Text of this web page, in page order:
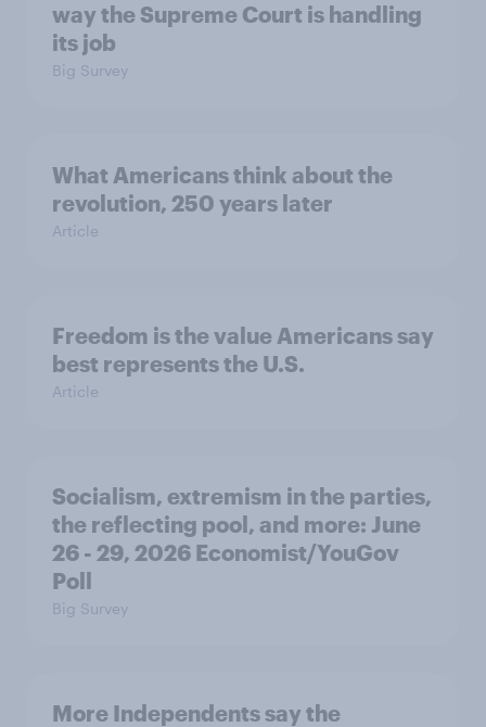
way the Supreme Court is handling
its job
Big Survey
What Americans think about the
revolution, 250 years later
Article
Freedom is the value Americans say
best represents the U.S.
Article
Socialism, extremism in the parties,
the reflecting pool, and more: June
26 - 29, 2026 Economist/YouGov
Poll
Big Survey
More Independents say the